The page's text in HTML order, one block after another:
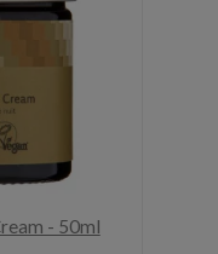
- 50ml